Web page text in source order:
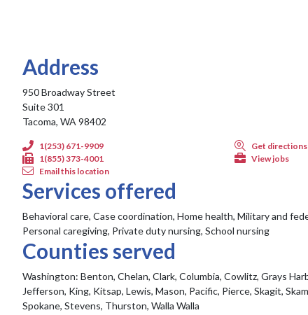
Address
950 Broadway Street
Suite 301
Tacoma, WA 98402
1(253) 671-9909
1(855) 373-4001
Email this location
Get directions
View jobs
Services offered
Behavioral care, Case coordination, Home health, Military and
Personal caregiving, Private duty nursing, School nursing
Counties served
Washington: Benton, Chelan, Clark, Columbia, Cowlitz, Grays
Jefferson, King, Kitsap, Lewis, Mason, Pacific, Pierce, Skagit,
Spokane, Stevens, Thurston, Walla Walla